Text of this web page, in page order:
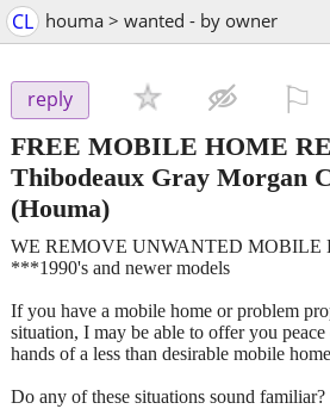
CL houma > wanted - by owner
reply
FREE MOBILE HOME
Thibodeaux Gray Morgan
(Houma)
WE REMOVE UNWANTED MOBILE
***1990's and newer models
If you have a mobile home or problem
situation, I may be able to offer you
hands of a less than desirable mobile
Do any of these situations sound familiar?